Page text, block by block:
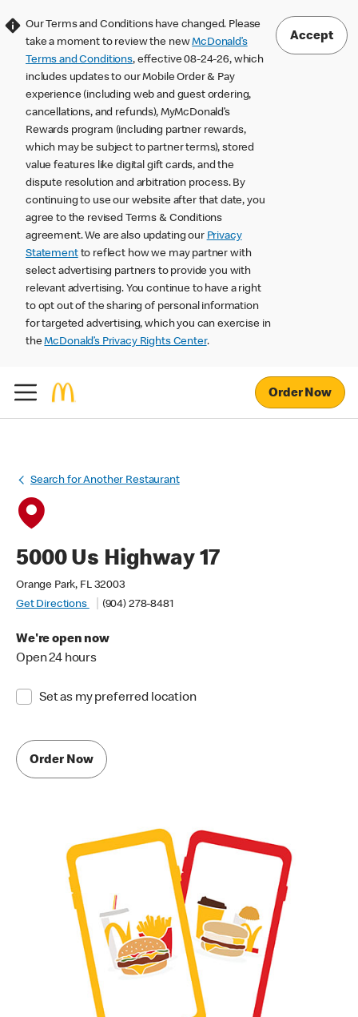
Our Terms and Conditions have changed. Please
take a moment to review the newMcDonald’s
Terms and Conditions, effective 08-24-26, which
includes updates to our Mobile Order & Pay
experience (including web and guest ordering,
cancellations, and refunds), MyMcDonald’s
Rewards program (including partner rewards,
which may be subject to partner terms), stored
value features like digital gift cards, and the
dispute resolution and arbitration process. By
continuing to use our website after that date, you
agree to the revised Terms & Conditions
agreement. We are also updating our Privacy
Statementto reflect how we may partner with
select advertising partners to provide you with
relevant advertising. You continue to have a right
to opt out of the sharing of personal information
for targeted advertising, which you can exercise in
theMcDonald’s Privacy Rights Center.
Accept
Order Now
Search for Another Restaurant
5000 Us Highway 17
Orange Park, FL 32003
Get Directions
(904) 278-8481
We're open now
Open 24 hours
Set as my preferred location
Order Now